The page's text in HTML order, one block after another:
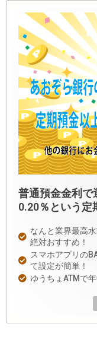
普通預金金利で
0.20％という定
なんと業界最高
絶対おすすめ！
スマホアプリの
て設定が簡単！
ゆうちょATMで